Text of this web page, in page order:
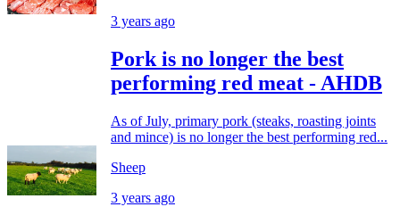
3 years ago
Pork is no longer the best
performing red meat - AHDB
As of July, primary pork (steaks, roasting joints
and mince) is no longer the best performing red...
Sheep
3 years ago